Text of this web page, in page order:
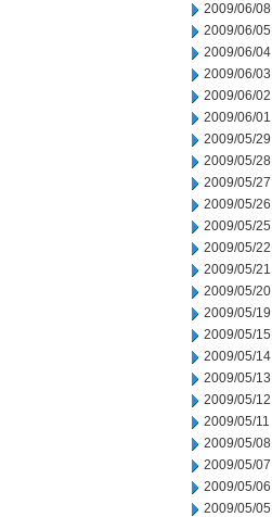
2009/06/08
2009/06/05
2009/06/04
2009/06/03
2009/06/02
2009/06/01
2009/05/29
2009/05/28
2009/05/27
2009/05/26
2009/05/25
2009/05/22
2009/05/21
2009/05/20
2009/05/19
2009/05/15
2009/05/14
2009/05/13
2009/05/12
2009/05/11
2009/05/08
2009/05/07
2009/05/06
2009/05/05